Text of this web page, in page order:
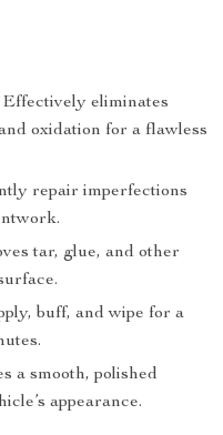
Effectively eliminates
oxidation for a flawless
repair imperfections
tar, glue, and other
buff, and wipe for a
a smooth, polished
appearance.